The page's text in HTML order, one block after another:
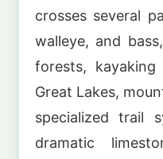
crosses several
walleye, and
forests,
Great Lakes,
specialized trail
dramatic